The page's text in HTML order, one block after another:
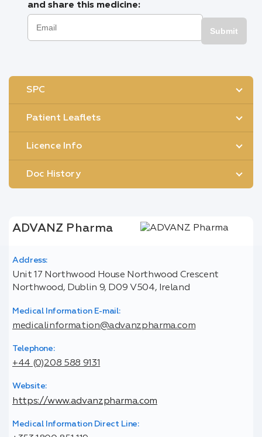
and share this medicine:
Submit
SPC
Patient Leaflets
Licence Info
Doc History
ADVANZ Pharma
Address:
Unit 17 Northwood House Northwood Crescent
Northwood, Dublin 9, D09 V504, Ireland
Medical Information E-mail:
medicalinformation@advanzpharma.com
Telephone:
+44 (0)208 588 9131
Website:
https://www.advanzpharma.com
Medical Information Direct Line: